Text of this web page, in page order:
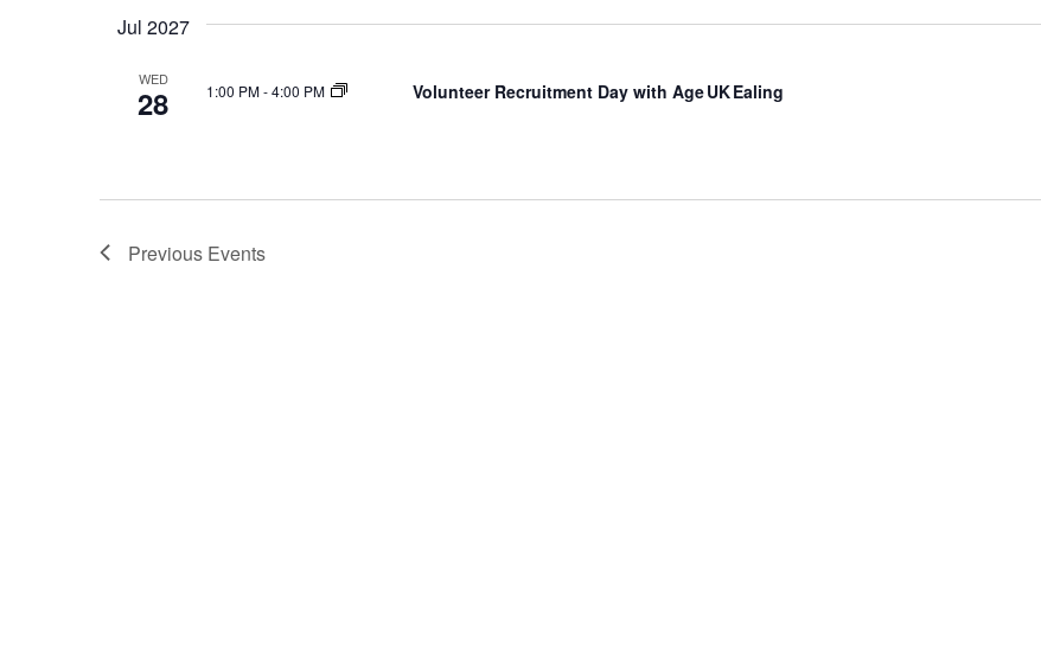
Jul 2027
WED
28 1:00 PM-4:00 PM Volunteer Recruitment Day with Age UK Ealing
Previous Events